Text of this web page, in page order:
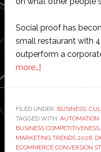
Social proof has
small restaurant with
outperform a
more…]about
Businesses
Are
Using
Social
FILED UNDER: BUSINESS,
TAGGED WITH: AUTOMATION
BUSINESS COMPETITIVENESS,
MARKETING TRENDS 2026,
ECOMMERCE CONVERSION